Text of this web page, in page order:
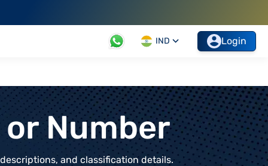
IND Login
Number
and classification details.